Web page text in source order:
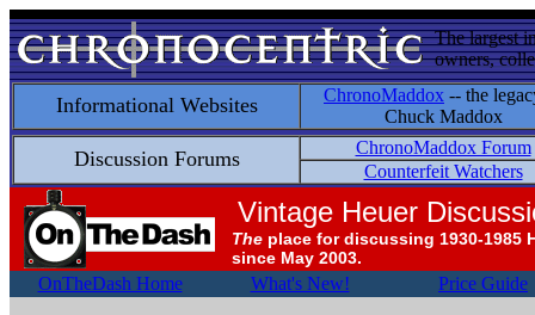
The largest
owners,
Informational Websites ChronoMaddox -- the
Chuck Maddox
Discussion Forums
ChronoMaddox Forum
Counterfeit Watchers
Vintage Heuer
The place for discussing 1930-1985
since May 2003.
OnTheDash Home What's New! Price Guide